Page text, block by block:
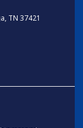
TN 37421